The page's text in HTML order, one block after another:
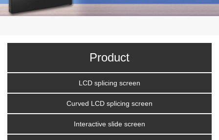
Product
LCD splicing screen
Curved LCD splicing screen
Interactive slide screen